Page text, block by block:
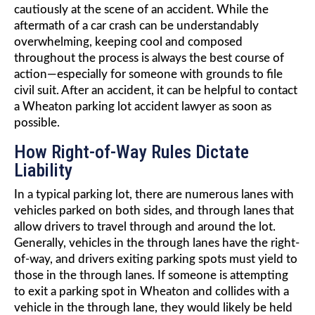
cautiously at the scene of an accident. While the
aftermath of a car crash can be understandably
overwhelming, keeping cool and composed
throughout the process is always the best course of
action—especially for someone with grounds to file
civil suit. After an accident, it can be helpful to contact
a Wheaton parking lot accident lawyer as soon as
possible.
How Right-of-Way Rules Dictate
Liability
In a typical parking lot, there are numerous lanes with
vehicles parked on both sides, and through lanes that
allow drivers to travel through and around the lot.
Generally, vehicles in the through lanes have the right-
of-way, and drivers exiting parking spots must yield to
those in the through lanes. If someone is attempting
to exit a parking spot in Wheaton and collides with a
vehicle in the through lane, they would likely be held